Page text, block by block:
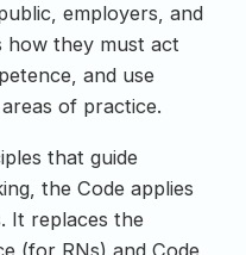
employers, and
how they must act
and use
of practice.
that guide
the Code applies
It replaces the
(for RNs) and Code